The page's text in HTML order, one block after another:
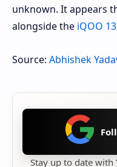
unknown. It appears
alongside the iQOO 13
Source: Abhishek
Stay up to date with